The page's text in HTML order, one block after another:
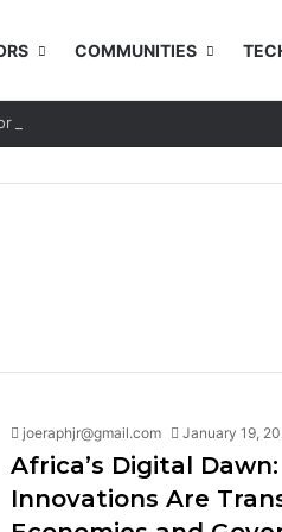
COMMUNITIES
Rural and Low-income Learners
joeraphjr@gmail.com January 19,
Africa’s Digital
Innovations Are